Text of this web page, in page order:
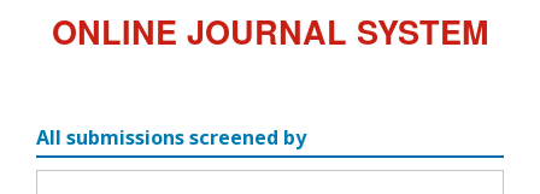
ONLINE JOURNAL SYSTEM
All submissions screened by